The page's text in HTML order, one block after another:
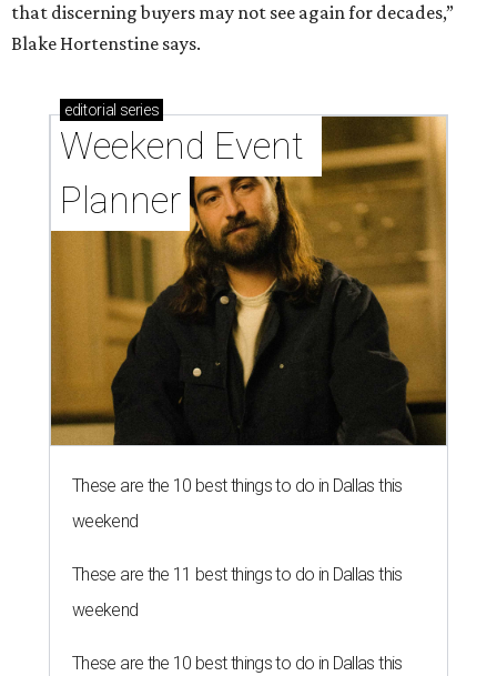
that discerning buyers may not see again for decades,”
Blake Hortenstine says.
editorial series
Weekend Event
Planner
These are the 10 best things to do in Dallas this
weekend
These are the 11 best things to do in Dallas this
weekend
These are the 10 best things to do in Dallas this